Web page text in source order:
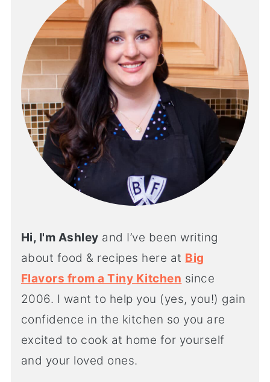
Hi, I'm Ashley and I’ve been writing
about food & recipes here at Big
Flavors from a Tiny Kitchen since
2006. I want to help you (yes, you!) gain
confidence in the kitchen so you are
excited to cook at home for yourself
and your loved ones.